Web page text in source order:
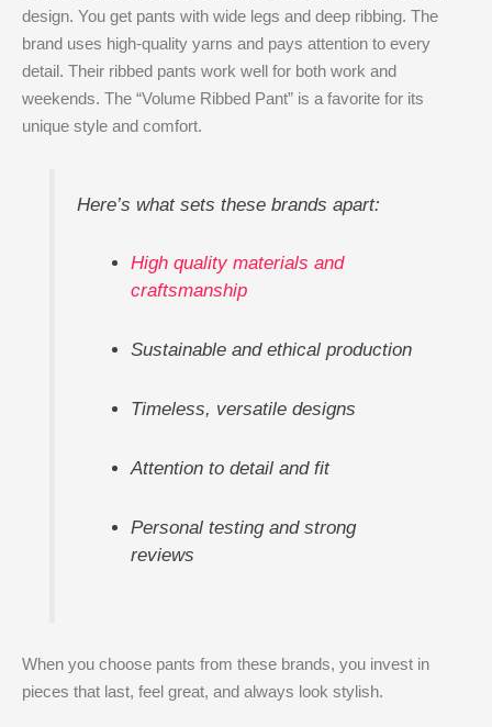
design. You get pants with wide legs and deep ribbing. The
brand uses high-quality yarns and pays attention to every
detail. Their ribbed pants work well for both work and
weekends. The “Volume Ribbed Pant” is a favorite for its
unique style and comfort.
Here’s what sets these brands apart:
High quality materials and
craftsmanship
Sustainable and ethical production
Timeless, versatile designs
Attention to detail and fit
Personal testing and strong
reviews
When you choose pants from these brands, you invest in
pieces that last, feel great, and always look stylish.